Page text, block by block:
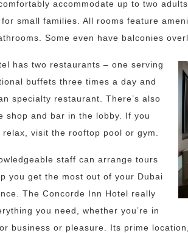
accommodate up to two
small families. All rooms feature
Some even have balconies
has two restaurants – one serving
buffets three times a day and
specialty restaurant. There’s also
shop and bar in the lobby. If you
relax, visit the rooftop pool or gym.
staff can arrange tours
you get the most out of your Dubai
The Concorde Inn Hotel really
you need, whether you’re in
business or pleasure. Its prime